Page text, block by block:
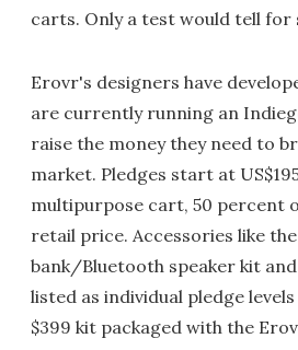
carts. Only a test would tell for
Erovr's designers have
are currently running an
raise the money they need to
market. Pledges start at
multipurpose cart, 50 percent
retail price. Accessories like
bank/Bluetooth speaker kit
listed as individual pledge
$399 kit packaged with the